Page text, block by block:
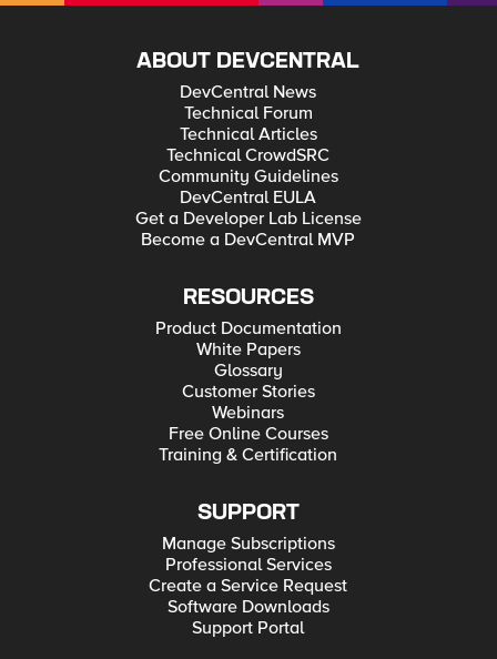
ABOUT DEVCENTRAL
DevCentral News
Technical Forum
Technical Articles
Technical CrowdSRC
Community Guidelines
DevCentral EULA
Get a Developer Lab License
Become a DevCentral MVP
RESOURCES
Product Documentation
White Papers
Glossary
Customer Stories
Webinars
Free Online Courses
Training & Certification
SUPPORT
Manage Subscriptions
Professional Services
Create a Service Request
Software Downloads
Support Portal